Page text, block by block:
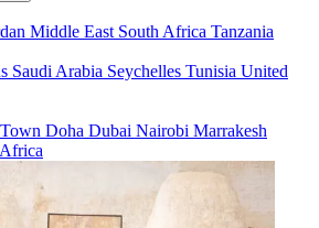
Middle East South Africa Tanzania
Saudi Arabia Seychelles Tunisia United
Doha Dubai Nairobi Marrakesh